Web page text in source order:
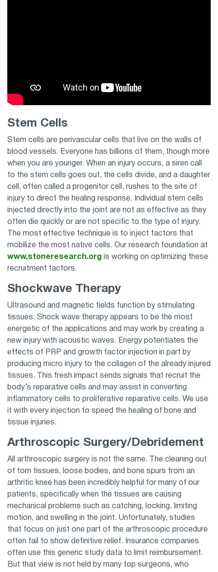
Stem Cells
Stem cells are perivascular cells that live on the walls of
blood vessels. Everyone has billions of them, though more
when you are younger. When an injury occurs, a siren call
to the stem cells goes out, the cells divide, and a daughter
cell, often called a progenitor cell, rushes to the site of
injury to direct the healing response. Individual stem cells
injected directly into the joint are not as effective as they
often die quickly or are not specific to the type of injury.
The most effective technique is to inject factors that
mobilize the most native cells. Our research foundation at
www.stoneresearch.org
is working on optimizing these
recruitment factors.
Shockwave Therapy
Ultrasound and magnetic fields function by stimulating
tissues. Shock wave therapy appears to be the most
energetic of the applications and may work by creating a
new injury with acoustic waves. Energy potentiates the
effects of PRP and growth factor injection in part by
producing micro injury to the collagen of the already injured
tissues. This fresh impact sends signals that recruit the
body’s reparative cells and may assist in converting
inflammatory cells to proliferative reparative cells. We use
it with every injection to speed the healing of bone and
tissue injuries.
Arthroscopic Surgery/Debridement
All arthroscopic surgery is not the same. The cleaning out
of torn tissues, loose bodies, and bone spurs from an
arthritic knee has been incredibly helpful for many of our
patients, specifically when the tissues are causing
mechanical problems such as catching, locking, limiting
motion, and swelling in the joint. Unfortunately, studies
that focus on just one part of the arthroscopic procedure
often fail to show definitive relief. Insurance companies
often use this generic study data to limit reimbursement.
But that view is not held by many top surgeons, who